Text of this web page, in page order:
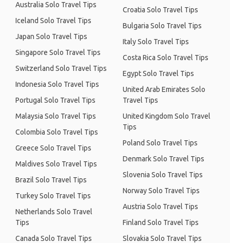
Australia Solo Travel Tips
Iceland Solo Travel Tips
Japan Solo Travel Tips
Singapore Solo Travel Tips
Switzerland Solo Travel Tips
Indonesia Solo Travel Tips
Portugal Solo Travel Tips
Malaysia Solo Travel Tips
Colombia Solo Travel Tips
Greece Solo Travel Tips
Maldives Solo Travel Tips
Brazil Solo Travel Tips
Turkey Solo Travel Tips
Netherlands Solo Travel
Tips
Canada Solo Travel Tips
Croatia Solo Travel Tips
Bulgaria Solo Travel Tips
Italy Solo Travel Tips
Costa Rica Solo Travel Tips
Egypt Solo Travel Tips
United Arab Emirates Solo
Travel Tips
United Kingdom Solo Travel
Tips
Poland Solo Travel Tips
Denmark Solo Travel Tips
Slovenia Solo Travel Tips
Norway Solo Travel Tips
Austria Solo Travel Tips
Finland Solo Travel Tips
Slovakia Solo Travel Tips